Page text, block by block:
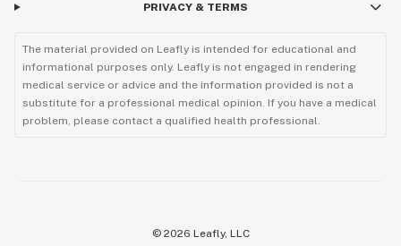
PRIVACY & TERMS
The material provided on Leafly is intended for educational and
informational purposes only. Leafly is not engaged in rendering
medical service or advice and the information provided is not a
substitute for a professional medical opinion. If you have a medical
problem, please contact a qualified health professional.
© 2026 Leafly, LLC